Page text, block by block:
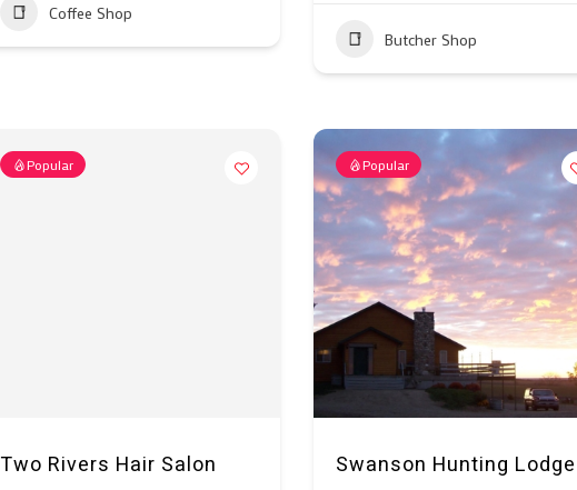
Coffee Shop
Butcher Shop
Popular
Two Rivers Hair Salon
Popular
Swanson Hunting Lodge